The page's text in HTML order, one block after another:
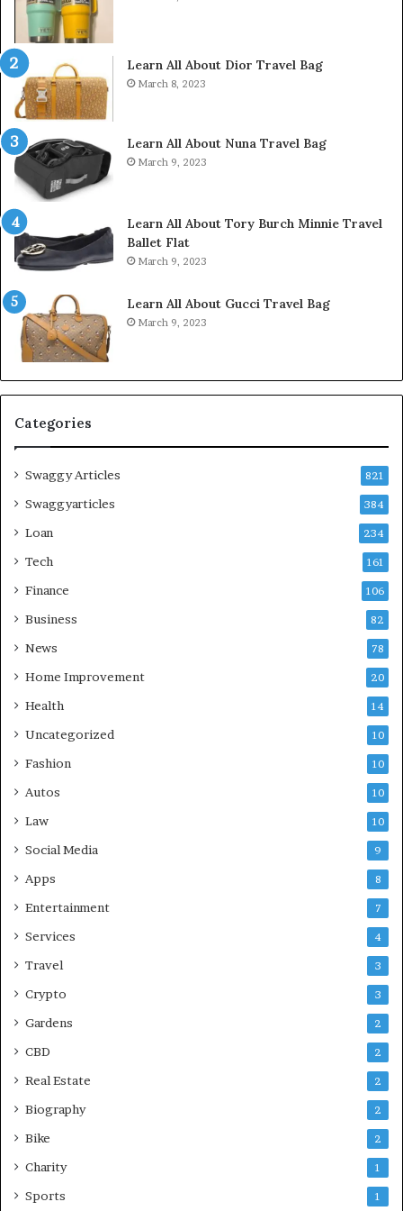
Learn All About Dior Travel Bag
March 8, 2023
Learn All About Nuna Travel Bag
March 9, 2023
Learn All About Tory Burch Minnie Travel
Ballet Flat
March 9, 2023
Learn All About Gucci Travel Bag
March 9, 2023
Categories
Swaggy Articles 821
Swaggyarticles 384
Loan 234
Tech 161
Finance 106
Business 82
News 78
Home Improvement 20
Health 14
Uncategorized 10
Fashion 10
Autos 10
Law 10
Social Media 9
Apps 8
Entertainment 7
Services 4
Travel 3
Crypto 3
Gardens 2
CBD 2
Real Estate 2
Biography 2
Bike 2
Charity 1
Sports 1